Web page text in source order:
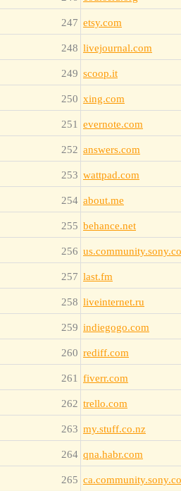
247 etsy.com
248 livejournal.com
249 scoop.it
250 xing.com
251 evernote.com
252 answers.com
253 wattpad.com
254 about.me
255 behance.net
256
257 last.fm
258 liveinternet.ru
259 indiegogo.com
260 rediff.com
261 fiverr.com
262 trello.com
263 my.stuff.co.nz
264 qna.habr.com
265